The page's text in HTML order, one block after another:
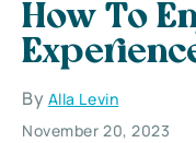
How To
By Alla Levin
November 20, 2023